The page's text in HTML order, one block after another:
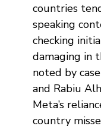
countries
speaking
checking
damaging in
noted by
and Rabiu
Meta’s
country